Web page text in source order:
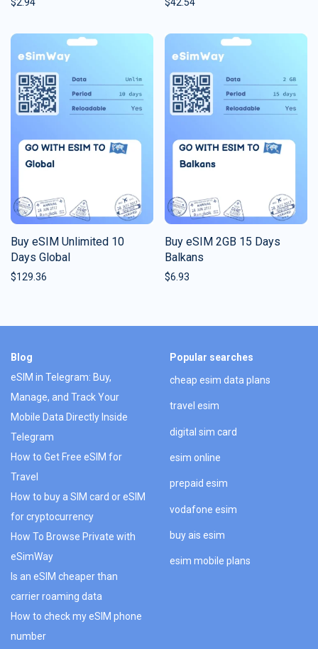
Buy eSIM Unlimited 10
Days Global
$129.36
Buy eSIM 2GB 15 Days
Balkans
$6.93
Blog
eSIM in Telegram: Buy,
Manage, and Track Your
Mobile Data Directly Inside
Telegram
How to Get Free eSIM for
Travel
How to buy a SIM card or eSIM
for cryptocurrency
How To Browse Private with
eSimWay
Is an eSIM cheaper than
carrier roaming data
How to check my eSIM phone
number
Popular searches
cheap esim data plans
travel esim
digital sim card
esim online
prepaid esim
vodafone esim
buy ais esim
esim mobile plans